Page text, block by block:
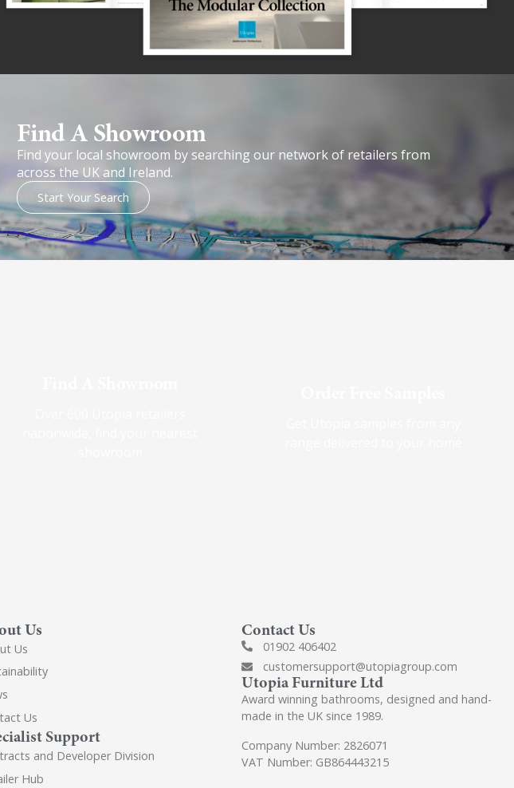
Find A Showroom​
Find your local showroom by searching our network of retailers from
across the UK and Ireland.
Start Your Search
Us
Us
Us
Support
and Developer Division
Hub
Contact Us
01902 406402
customersupport@utopiagroup.com
Utopia Furniture Ltd
Award winning bathrooms, designed and hand-
made in the UK since 1989.
Company Number: 2826071
VAT Number: GB864443215